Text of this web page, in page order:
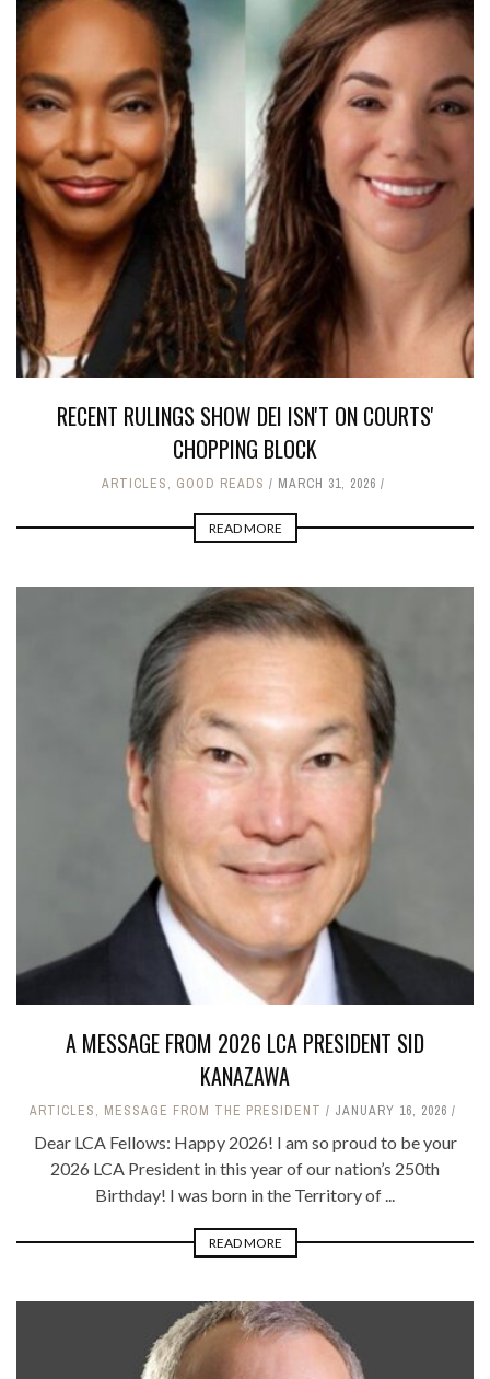
RECENT RULINGS SHOW DEI ISN'T ON COURTS'
CHOPPING BLOCK
ARTICLES, GOOD READS MARCH 31, 2026
READ MORE
A MESSAGE FROM 2026 LCA PRESIDENT SID
KANAZAWA
ARTICLES, MESSAGE FROM THE PRESIDENT JANUARY 16, 2026
Dear LCA Fellows: Happy 2026! I am so proud to be your
2026 LCA President in this year of our nation’s 250th
Birthday! I was born in the Territory of ...
READ MORE